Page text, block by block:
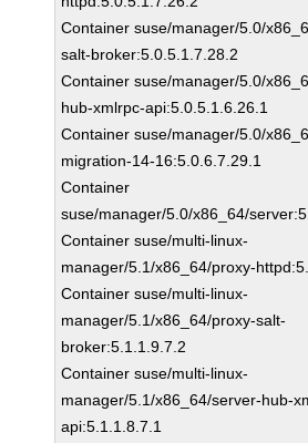
Container suse/manager/5.0/
salt-broker:5.0.5.1.7.28.2
Container suse/manager/5.0/
hub-xmlrpc-api:5.0.5.1.6.26.1
Container suse/manager/5.0/
migration-14-16:5.0.6.7.29.1
Container
suse/manager/5.0/x86_64/
Container suse/multi-linux-
manager/5.1/x86_64/proxy-
Container suse/multi-linux-
manager/5.1/x86_64/proxy-salt-
broker:5.1.1.9.7.2
Container suse/multi-linux-
manager/5.1/x86_64/server-hub-
api:5.1.1.8.7.1